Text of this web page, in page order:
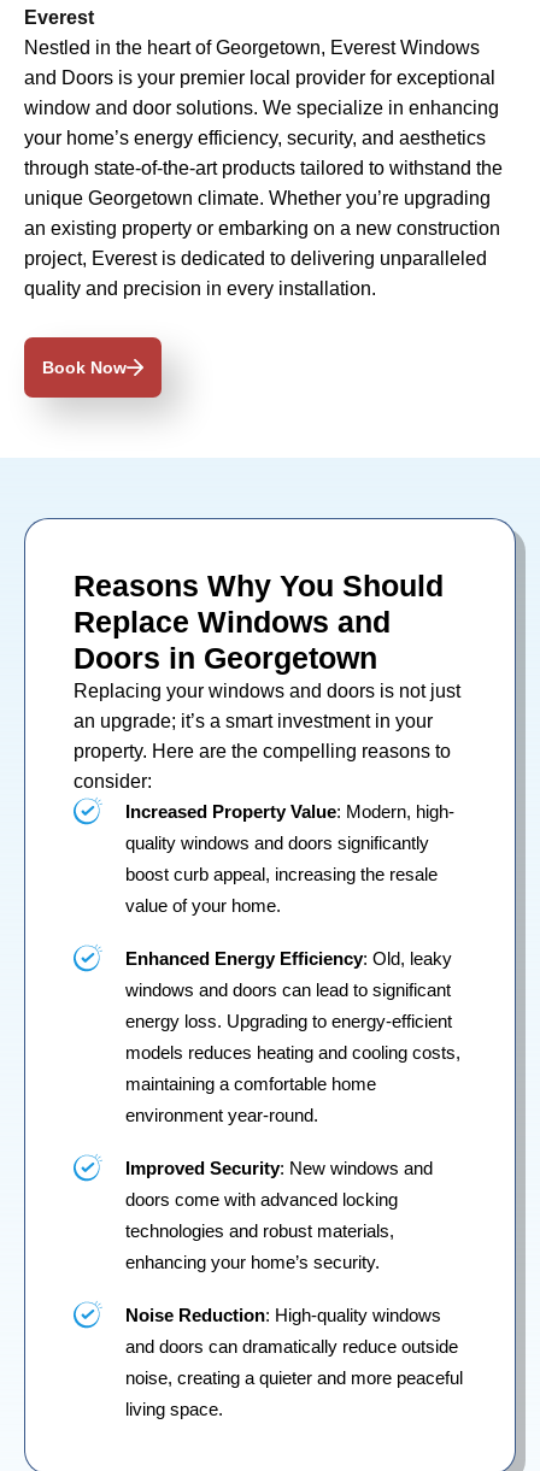
Everest
Nestled in the heart of Georgetown, Everest Windows
and Doors is your premier local provider for exceptional
window and door solutions. We specialize in enhancing
your home’s energy efficiency, security, and aesthetics
through state-of-the-art products tailored to withstand the
unique Georgetown climate. Whether you’re upgrading
an existing property or embarking on a new construction
project, Everest is dedicated to delivering unparalleled
quality and precision in every installation.
Book Now
Reasons Why You Should
Replace Windows and
Doors in Georgetown
Replacing your windows and doors is not just
an upgrade; it’s a smart investment in your
property. Here are the compelling reasons to
consider:
Increased Property Value: Modern, high-
quality windows and doors significantly
boost curb appeal, increasing the resale
value of your home.
Enhanced Energy Efficiency: Old, leaky
windows and doors can lead to significant
energy loss. Upgrading to energy-efficient
models reduces heating and cooling costs,
maintaining a comfortable home
environment year-round.
Improved Security: New windows and
doors come with advanced locking
technologies and robust materials,
enhancing your home’s security.
Noise Reduction: High-quality windows
and doors can dramatically reduce outside
noise, creating a quieter and more peaceful
living space.